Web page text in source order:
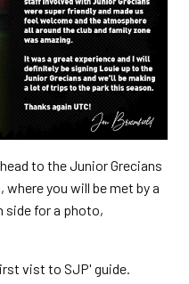
to the Junior Grecians
where you will be met by a
side for a photo,
vist to SJP' guide.